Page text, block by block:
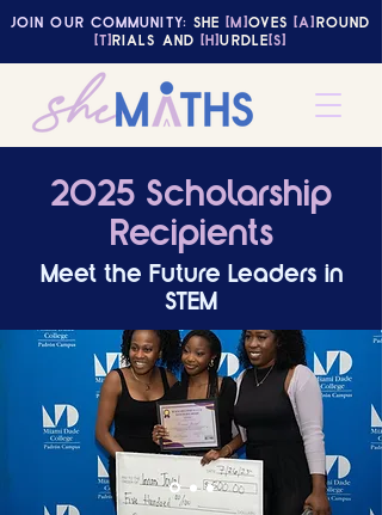
JOIN OUR COMMUNITY: SHE [M]OVES [A] ROUND
[T] RIALS AND [H]URDLE [S]
2025 Scholarship
Recipients
Meet the Future Leaders in
STEM